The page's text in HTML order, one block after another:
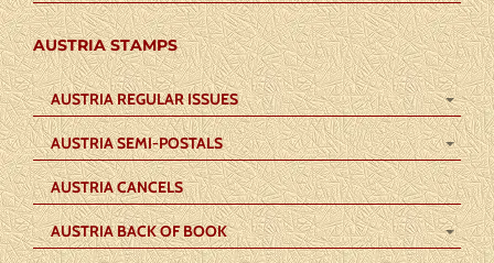
AUSTRIA STAMPS
AUSTRIA REGULAR ISSUES
AUSTRIA SEMI-POSTALS
AUSTRIA CANCELS
AUSTRIA BACK OF BOOK